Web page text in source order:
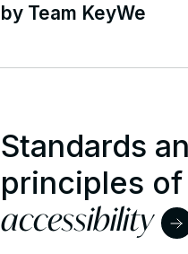
by Team KeyWe
Standards
principles
accessibility